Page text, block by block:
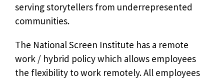
serving storytellers from underrepresented
communities.
The National Screen Institute has a remote
work / hybrid policy which allows employees
the flexibility to work remotely. All employees